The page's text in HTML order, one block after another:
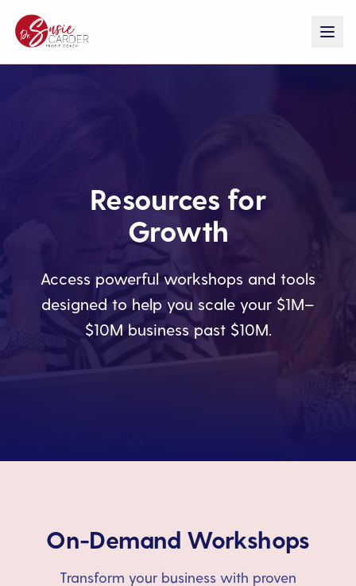
Resources for
Growth
Access powerful workshops and tools
designed to help you scale your $1M–
$10M business past $10M.
On-Demand Workshops
Transform your business with proven